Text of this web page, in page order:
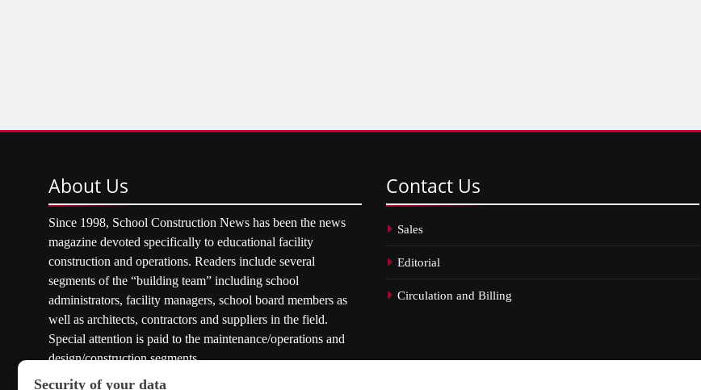
About Us
Since 1998, School Construction News has been the news
magazine devoted specifically to educational facility
construction and operations. Readers include several
segments of the “building team” including school
administrators, facility managers, school board members as
well as architects, contractors and suppliers in the field.
Special attention is paid to the maintenance/operations and
design/construction segments.
Contact Us
Sales
Editorial
Circulation and Billing